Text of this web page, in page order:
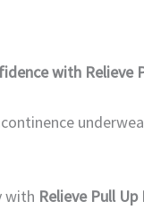
with Relieve
with Relieve Pull Up